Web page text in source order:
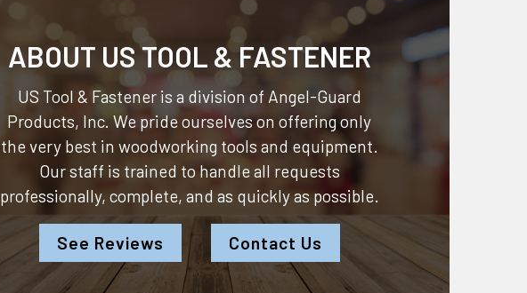
ABOUT US TOOL & FASTENER
US Tool & Fastener is a division of Angel-Guard
Products, Inc. We pride ourselves on offering only
the very best in woodworking tools and equipment.
Our staff is trained to handle all requests
professionally, complete, and as quickly as possible.
See Reviews Contact Us